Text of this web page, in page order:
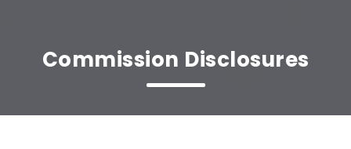
Insurance ▼
Commission Disclosures